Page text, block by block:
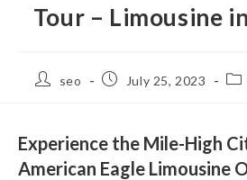
Tour – Limousine
seo July 25, 2023
Experience the Mile-High
American Eagle Limousine